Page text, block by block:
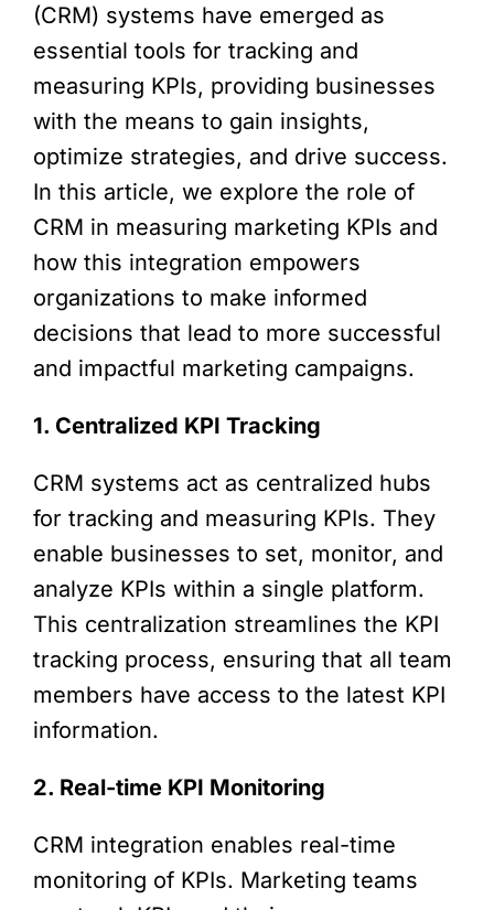
(CRM) systems have emerged as
essential tools for tracking and
measuring KPIs, providing businesses
with the means to gain insights,
optimize strategies, and drive success.
In this article, we explore the role of
CRM in measuring marketing KPIs and
how this integration empowers
organizations to make informed
decisions that lead to more successful
and impactful marketing campaigns.
1. Centralized KPI Tracking
CRM systems act as centralized hubs
for tracking and measuring KPIs. They
enable businesses to set, monitor, and
analyze KPIs within a single platform.
This centralization streamlines the KPI
tracking process, ensuring that all team
members have access to the latest KPI
information.
2. Real-time KPI Monitoring
CRM integration enables real-time
monitoring of KPIs. Marketing teams